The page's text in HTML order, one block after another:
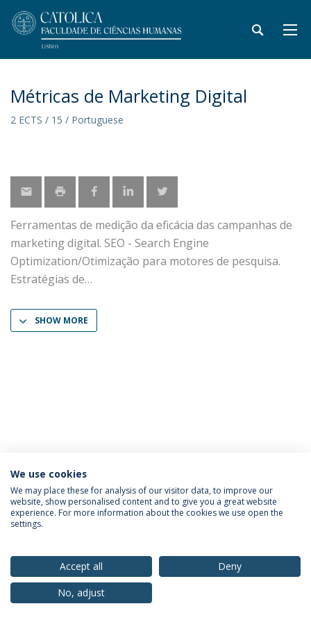
Métricas de Marketing Digital
2 ECTS / 15 / Portuguese
Ferramentas de medição da eficácia das campanhas de
marketing digital. SEO - Search Engine
Optimization/Otimização para motores de pesquisa.
Estratégias de
SHOW MORE
Privacy Policy Terms & Conditions Rights of Data Subjects
© 2026 Universidade Católica Portuguesa
We use cookies
We may place these for analysis of our visitor data, to improve our
website, show personalised content and to give you a great website
experience. For more information about the cookies we use open the
settings.
Accept all
Deny
No, adjust